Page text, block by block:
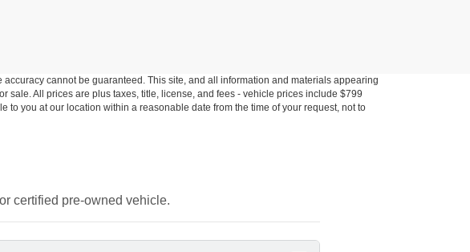
cannot be guaranteed. This site, and all information and materials appearing
sale. All prices are plus taxes, title, license, and fees - vehicle prices include $799
you at our location within a reasonable date from the time of your request, not to
certified pre-owned vehicle.